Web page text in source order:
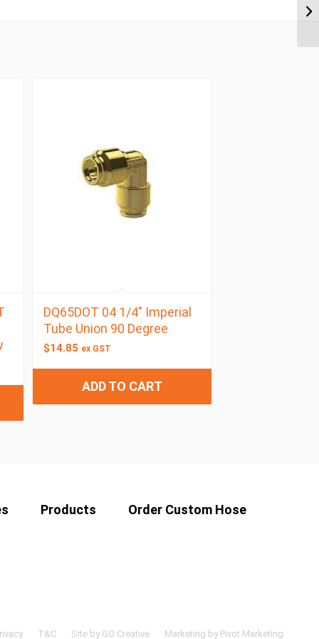
DQ65DOT 04 1/4″ Imperial
Tube Union 90 Degree
$14.85 ex GST
ADD TO CART
Products Order Custom Hose
T&C Site by GO Creative Marketing by Pivot Marketing